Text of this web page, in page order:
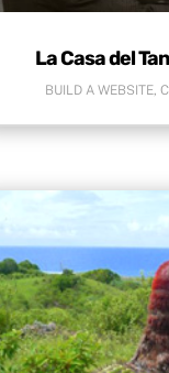
La Casa del
BUILD A WEBSITE,